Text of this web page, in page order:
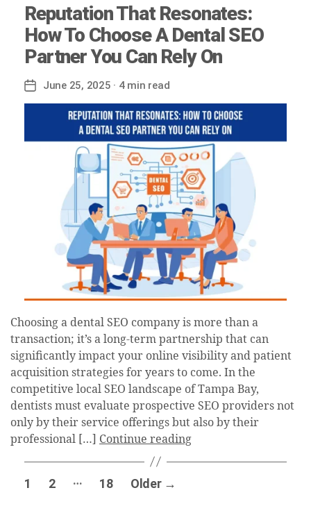
Reputation That Resonates:
How To Choose A Dental SEO
Partner You Can Rely On
Post
date
June 25, 2025 · 4 min read
Choosing a dental SEO company is more than a
transaction; it’s a long-term partnership that can
significantly impact your online visibility and patient
acquisition strategies for years to come. In the
competitive local SEO landscape of Tampa Bay,
dentists must evaluate prospective SEO providers not
only by their service offerings but also by their
professional […] Continue reading
Posts
1 2 … 18 Older →